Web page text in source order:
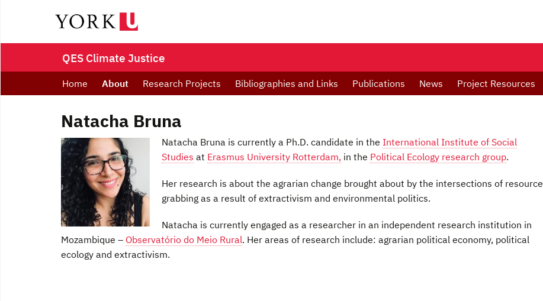
QES Climate Justice
Home About Research Projects Bibliographies and Links Publications News Project Resources
Natacha Bruna
Natacha Bruna is currently a Ph.D. candidate in the International Institute of Social
Studies at Erasmus University Rotterdam, in the Political Ecology research group.
Her research is about the agrarian change brought about by the intersections of resource
grabbing as a result of extractivism and environmental politics.
Natacha is currently engaged as a researcher in an independent research institution in
Mozambique – Observatório do Meio Rural. Her areas of research include: agrarian political economy, political
ecology and extractivism.